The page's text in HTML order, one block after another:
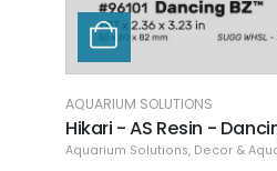
AQUARIUM SOLUTIONS
Hikari - AS Resin -
Aquarium Solutions, Decor &